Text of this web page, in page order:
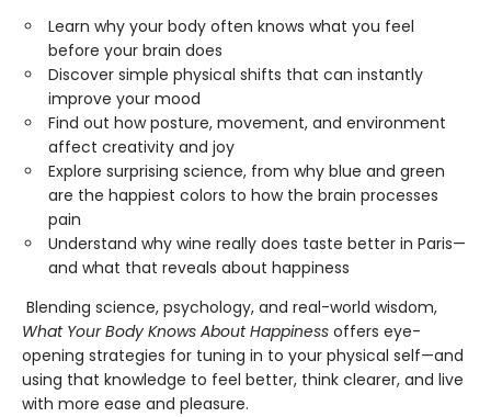
Learn why your body often knows what you feel
before your brain does
Discover simple physical shifts that can instantly
improve your mood
Find out how posture, movement, and environment
affect creativity and joy
Explore surprising science, from why blue and green
are the happiest colors to how the brain processes
pain
Understand why wine really does taste better in Paris—
and what that reveals about happiness
Blending science, psychology, and real-world wisdom,
What Your Body Knows About Happiness offers eye-
opening strategies for tuning in to your physical self—and
using that knowledge to feel better, think clearer, and live
with more ease and pleasure.